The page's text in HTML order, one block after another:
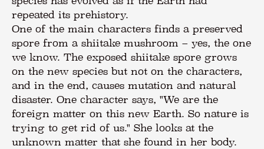
repeated its prehistory.
One of the main characters finds a preserved
spore from a shiitake mushroom – yes, the one
we know. The exposed shiitake spore grows
on the new species but not on the characters,
and in the end, causes mutation and natural
disaster. One character says, "We are the
foreign matter on this new Earth. So nature is
trying to get rid of us." She looks at the
unknown matter that she found in her body.